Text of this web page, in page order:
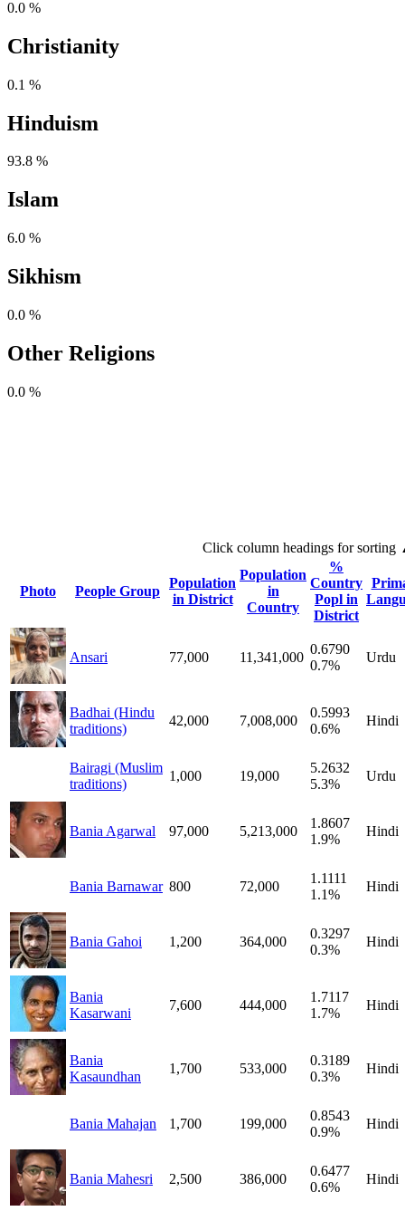
0.0 %
Christianity
0.1 %
Hinduism
93.8 %
Islam
6.0 %
Sikhism
0.0 %
Other Religions
0.0 %
Click column headings for sorting
Photo People Group
Population
in District
Population
in
Country
%
Country
Popl in
District
Ansari 77,000 11,341,000
0.6790
0.7%
Urdu
Badhai (Hindu
traditions)
42,000 7,008,000
0.5993
0.6%
Hindi
Bairagi (Muslim
traditions)
1,000 19,000
5.2632
5.3%
Urdu
Bania Agarwal 97,000 5,213,000
1.8607
1.9%
Hindi
Bania Barnawar 800 72,000
1.1111
1.1%
Hindi
Bania Gahoi 1,200 364,000
0.3297
0.3%
Hindi
Bania
Kasarwani
7,600 444,000
1.7117
1.7%
Hindi
Bania
Kasaundhan
1,700 533,000
0.3189
0.3%
Hindi
Bania Mahajan 1,700 199,000
0.8543
0.9%
Hindi
Bania Mahesri 2,500 386,000
0.6477
0.6%
Hindi